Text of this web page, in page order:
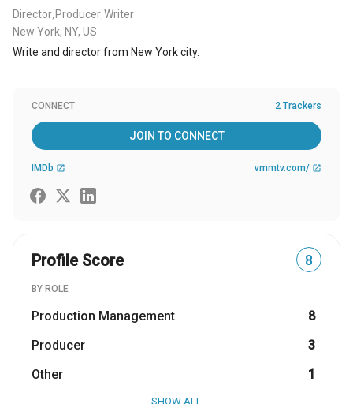
Director Producer Writer
New York, NY, US
Write and director from New York city.
CONNECT 2 Trackers
JOIN TO CONNECT
IMDb open_in_new vmmtv.com/ open_in_new
Profile Score 8
BY ROLE
Production Management
8
Producer
3
Other
1
SHOW ALL